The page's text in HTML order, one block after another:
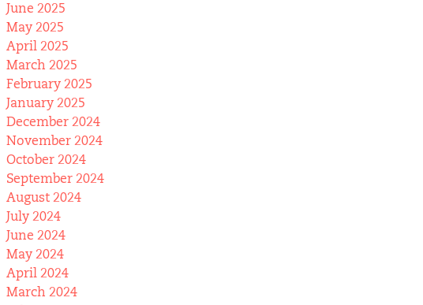
June 2025
May 2025
April 2025
March 2025
February 2025
January 2025
December 2024
November 2024
October 2024
September 2024
August 2024
July 2024
June 2024
May 2024
April 2024
March 2024